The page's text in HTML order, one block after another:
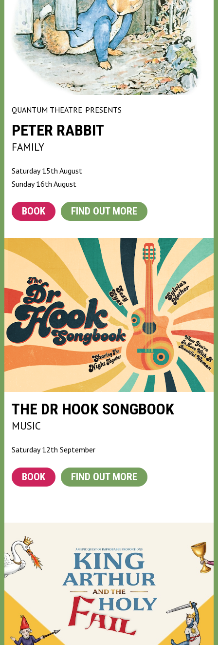
QUANTUM THEATRE PRESENTS
PETER RABBIT
FAMILY
Saturday 15th August
Sunday 16th August
BOOK FIND OUT MORE
THE DR HOOK SONGBOOK
MUSIC
Saturday 12th September
BOOK FIND OUT MORE